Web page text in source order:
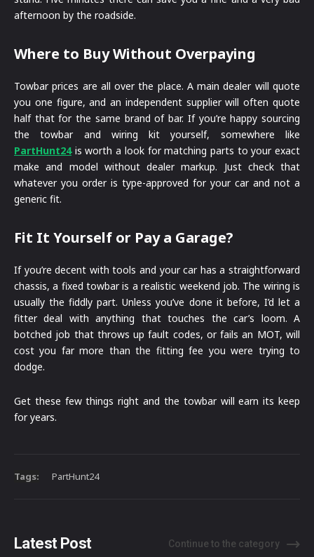
afternoon by the roadside.
Where to Buy Without Overpaying
Towbar prices are all over the place. A main dealer will quote
you one figure, and an independent supplier will often quote
half that for the same brand of bar. If you’re happy sourcing
the towbar and wiring kit yourself, somewhere like
PartHunt24is worth a look for matching parts to your exact
make and model without dealer markup. Just check that
whatever you order is type-approved for your car and not a
generic fit.
Fit It Yourself or Pay a Garage?
If you’re decent with tools and your car has a straightforward
chassis, a fixed towbar is a realistic weekend job. The wiring is
usually the fiddly part. Unless you’ve done it before, I’d let a
fitter deal with anything that touches the car’s loom. A
botched job that throws up fault codes, or fails an MOT, will
cost you far more than the fitting fee you were trying to
dodge.
Get these few things right and the towbar will earn its keep
for years.
Tags: PartHunt24
Latest Post Continue to the category